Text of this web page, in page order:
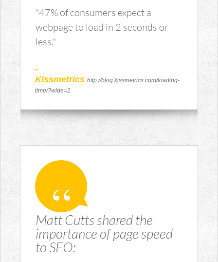
"47% of consumers expect a
webpage to load in 2 seconds or
less."
-
Kissmetrics http://blog.kissmetrics.com/loading-
time/?wide=1
Matt Cutts shared the
importance of page speed
to SEO: